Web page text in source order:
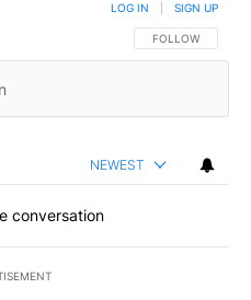
FOLLOW THIS
FOLLOW
LOG IN SIGN UP
NEWEST
conversation